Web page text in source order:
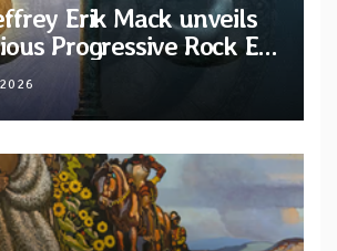
Erik Mack unveils
Progressive Rock EP
Between Darkness